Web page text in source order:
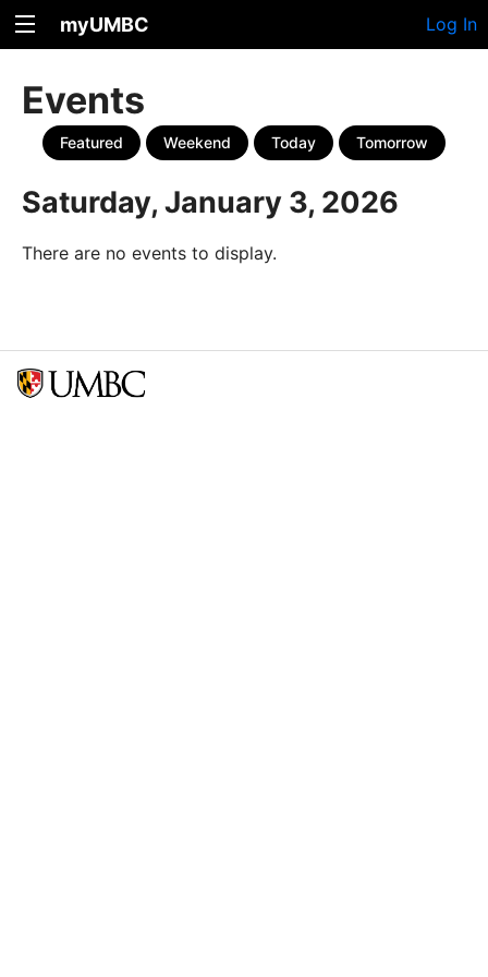
myUMBC Log In
Events
Featured Weekend Today Tomorrow
Saturday, January 3, 2026
There are no events to display.